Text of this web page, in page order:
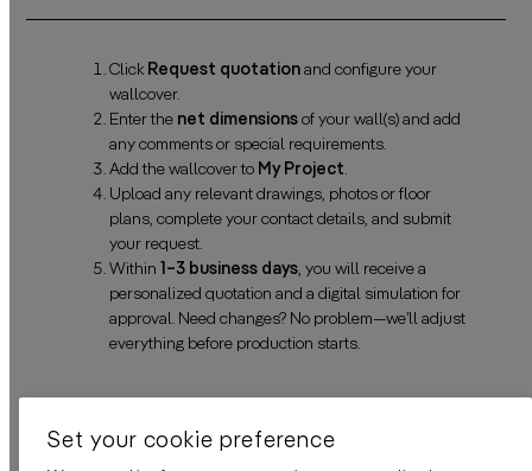
Click Request quotation and configure your
wallcover.
Enter the net dimensions of your wall(s) and add
any comments or special requirements.
Add the wallcover to My Project.
Upload any relevant drawings, photos or floor
plans, complete your contact details, and submit
your request.
Within
1–3 business days, you will receive a
personalized quotation and a digital simulation for
approval. Need changes? No problem—we’ll adjust
everything before production starts.
Set your cookie preference